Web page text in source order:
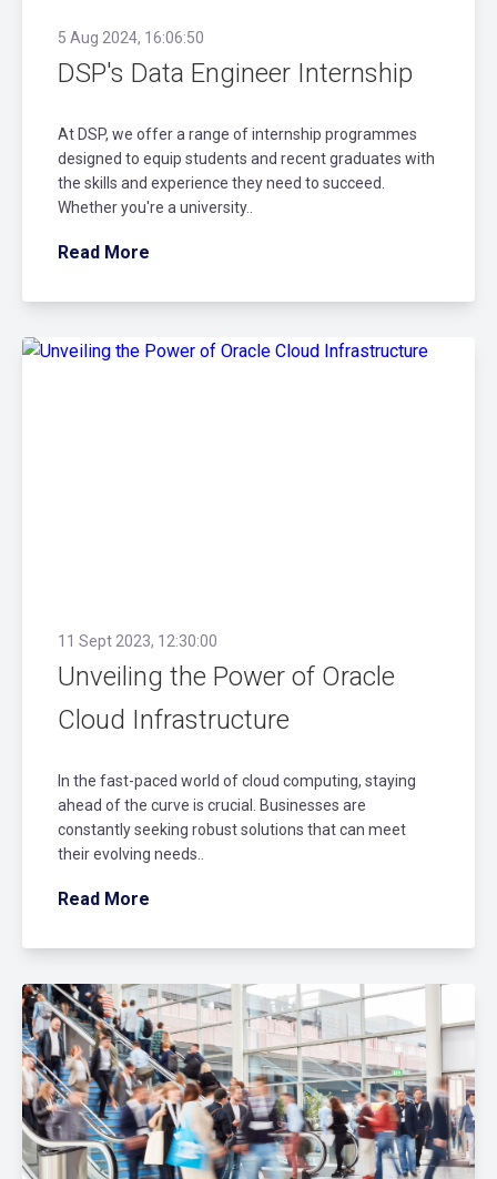
5 Aug 2024, 16:06:50
DSP's Data Engineer Internship
At DSP, we offer a range of internship programmes
designed to equip students and recent graduates with
the skills and experience they need to succeed.
Whether you're a university..
Read More
11 Sept 2023, 12:30:00
Unveiling the Power of Oracle
Cloud Infrastructure
In the fast-paced world of cloud computing, staying
ahead of the curve is crucial. Businesses are
constantly seeking robust solutions that can meet
their evolving needs..
Read More